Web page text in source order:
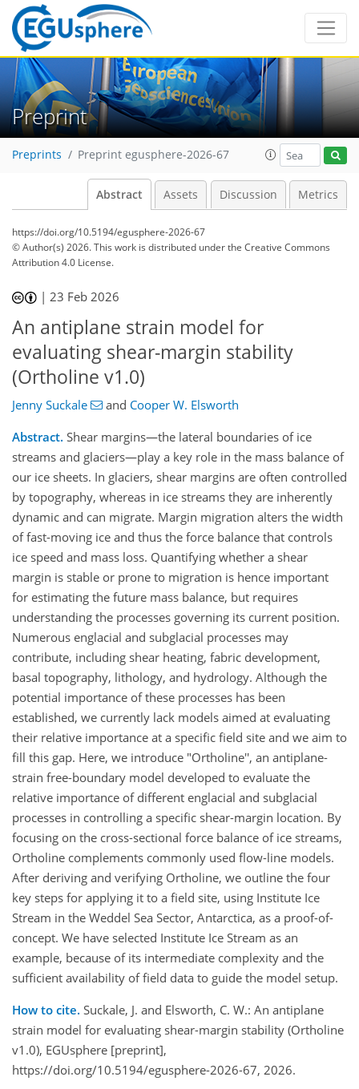
Preprint
Preprints Preprint egusphere-2026-67
Abstract Assets Discussion Metrics
https://doi.org/10.5194/egusphere-2026-67
© Author(s) 2026. This work is distributed underthe Creative Commons
Attribution 4.0 License.
|23 Feb 2026
An antiplane strain model for
evaluating shear-margin stability
(Ortholine v1.0)
Jenny Suckale and Cooper W. Elsworth
Abstract. Shear margins—the lateral boundaries of ice
streams and glaciers—play a key role in the mass balance of
our ice sheets. In glaciers, shear margins are often controlled
by topography, whereas in ice streams they are inherently
dynamic and can migrate. Margin migration alters the width
of fast-moving ice and thus the force balance that controls
ice speed and mass loss. Quantifying whether a shear
margin is stable or prone to migration is hence important
for estimating the future mass balance, but requires
understanding the processes governing its current position.
Numerous englacial and subglacial processes may
contribute, including shear heating, fabric development,
basal topography, lithology, and hydrology. Although the
potential importance of these processes has been
established, we currently lack models aimed at evaluating
their relative importance at a specific field site and we aim to
fill this gap. Here, we introduce "Ortholine'', an antiplane-
strain free-boundary model developed to evaluate the
relative importance of different englacial and subglacial
processes in controlling a specific shear-margin location. By
focusing on the cross-sectional force balance of ice streams,
Ortholine complements commonly used flow-line models.
After deriving and verifying Ortholine, we outline the four
key steps for applying it to a field site, using Institute Ice
Stream in the Weddel Sea Sector, Antarctica, as a proof-of-
concept. We have selected Institute Ice Stream as an
example, because of its intermediate complexity and the
sufficient availability of field data to guide the model setup.
How to cite. Suckale, J. and Elsworth, C. W.: An antiplane
strain model for evaluating shear-margin stability (Ortholine
v1.0), EGUsphere [preprint],
https://doi.org/10.5194/egusphere-2026-67, 2026.